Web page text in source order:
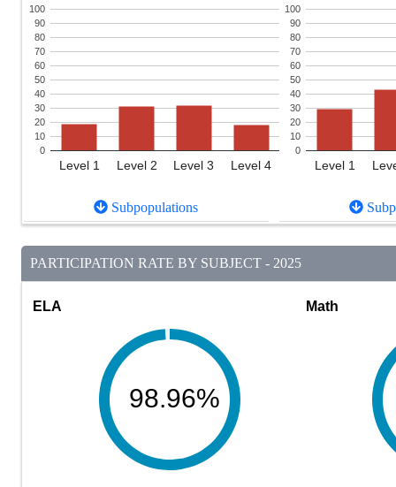
Level 1 Level 2 Level 3 Level 4
0
10
20
30
40
50
60
70
80
90
100
Subpopulations
Level 1
0
10
20
30
40
50
60
70
80
90
100
PARTICIPATION RATE BY SUBJECT - 2025
ELA
98.96%
Math